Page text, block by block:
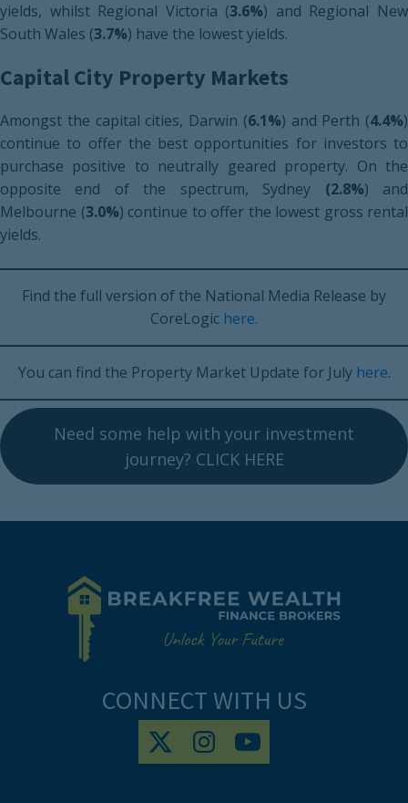
yields, whilst Regional Victoria (3.6%) and Regional New
South Wales (3.7%) have the lowest yields.
Capital City Property Markets
Amongst the capital cities, Darwin (6.1%) and Perth (4.4%)
continue to offer the best opportunities for investors to
purchase positive to neutrally geared property. On the
opposite end of the spectrum, Sydney (2.8%) and
Melbourne (3.0%) continue to offer the lowest gross rental
yields.
Find the full version of the National Media Release by
CoreLogic here.
You can find the Property Market Update for July here.
Need some help with your investment
journey? CLICK HERE
CONNECT WITH US